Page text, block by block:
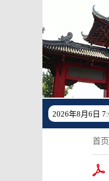
2026年8月6日
首页